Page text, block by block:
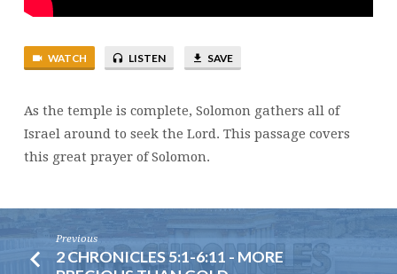
WATCH LISTEN SAVE
As the temple is complete, Solomon gathers all of
Israel around to seek the Lord. This passage covers
this great prayer of Solomon.
Previous
2 CHRONICLES 5:1-6:11 - MORE